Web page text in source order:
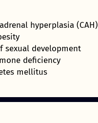
hyperplasia (CAH)
sexual development
deficiency
mellitus